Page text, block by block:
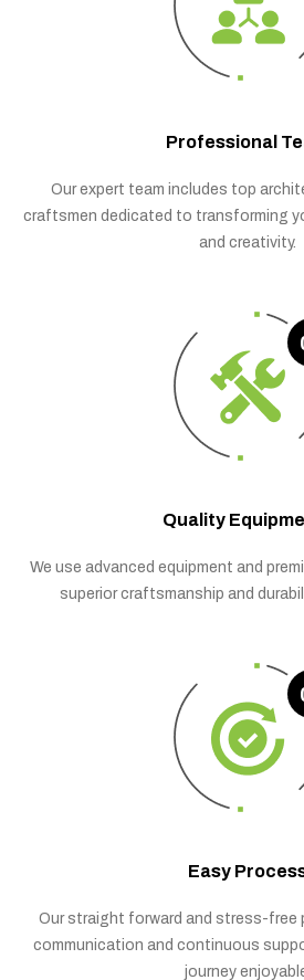
Professional
Our expert team includes top
craftsmen dedicated to transforming
and creativity.
Quality
We use advanced equipment and
superior craftsmanship and
Easy
Our straight forward and stress-free
communication and continuous
journey